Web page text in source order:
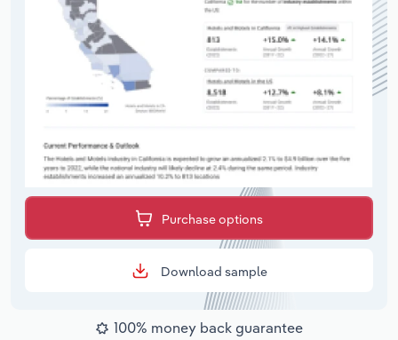
Purchase options
Download sample
100% money back guarantee